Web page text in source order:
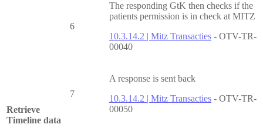
Retrieve
Timeline data
6
The responding GtK then checks if the
patients permission is in check at MITZ
10.3.14.2 | Mitz Transacties - OTV-TR-
00040
7
A response is sent back
10.3.14.2 | Mitz Transacties - OTV-TR-
00050